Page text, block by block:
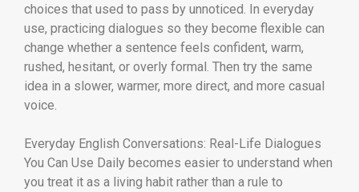
choices that used to pass by unnoticed. In everyday
use, practicing dialogues so they become flexible can
change whether a sentence feels confident, warm,
rushed, hesitant, or overly formal. Then try the same
idea in a slower, warmer, more direct, and more casual
voice.
Everyday English Conversations: Real-Life Dialogues
You Can Use Daily becomes easier to understand when
you treat it as a living habit rather than a rule to